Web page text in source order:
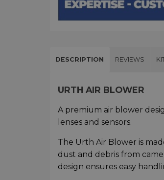
DESCRIPTION REVIEWS
URTH AIR BLOWER
A premium air blower
lenses and sensors.
The Urth Air Blower is
dust and debris from
design ensures easy